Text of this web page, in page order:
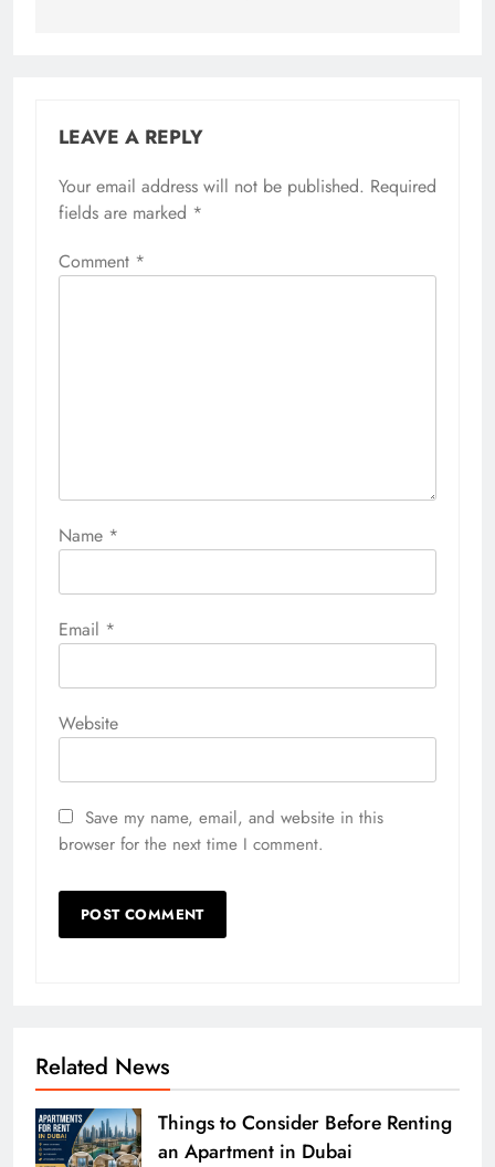
LEAVE A REPLY
Your email address will not be published. Required
fields are marked *
Comment *
Name *
Email *
Website
Save my name, email, and website in this
browser for the next time I comment.
Related News
Things to Consider Before Renting
an Apartment in Dubai